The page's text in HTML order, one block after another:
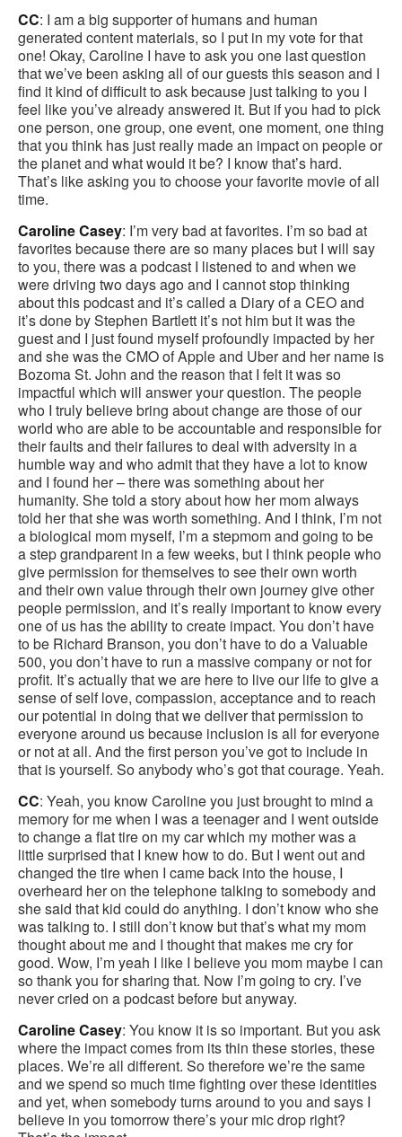
CC: I am a big supporter of humans and human
generated content materials, so I put in my vote for that
one! Okay, Caroline I have to ask you one last question
that we’ve been asking all of our guests this season and I
find it kind of difficult to ask because just talking to you I
feel like you’ve already answered it. But if you had to pick
one person, one group, one event, one moment, one thing
that you think has just really made an impact on people or
the planet and what would it be? I know that’s hard.
That’s like asking you to choose your favorite movie of all
time.
Caroline Casey: I’m very bad at favorites. I’m so bad at
favorites because there are so many places but I will say
to you, there was a podcast I listened to and when we
were driving two days ago and I cannot stop thinking
about this podcast and it’s called a Diary of a CEO and
it’s done by Stephen Bartlett it’s not him but it was the
guest and I just found myself profoundly impacted by her
and she was the CMO of Apple and Uber and her name is
Bozoma St. John and the reason that I felt it was so
impactful which will answer your question. The people
who I truly believe bring about change are those of our
world who are able to be accountable and responsible for
their faults and their failures to deal with adversity in a
humble way and who admit that they have a lot to know
and I found her – there was something about her
humanity. She told a story about how her mom always
told her that she was worth something. And I think, I’m not
a biological mom myself, I’m a stepmom and going to be
a step grandparent in a few weeks, but I think people who
give permission for themselves to see their own worth
and their own value through their own journey give other
people permission, and it’s really important to know every
one of us has the ability to create impact. You don’t have
to be Richard Branson, you don’t have to do a Valuable
500, you don’t have to run a massive company or not for
profit. It’s actually that we are here to live our life to give a
sense of self love, compassion, acceptance and to reach
our potential in doing that we deliver that permission to
everyone around us because inclusion is all for everyone
or not at all. And the first person you’ve got to include in
that is yourself. So anybody who’s got that courage. Yeah.
CC: Yeah, you know Caroline you just brought to mind a
memory for me when I was a teenager and I went outside
to change a flat tire on my car which my mother was a
little surprised that I knew how to do. But I went out and
changed the tire when I came back into the house, I
overheard her on the telephone talking to somebody and
she said that kid could do anything. I don’t know who she
was talking to. I still don’t know but that’s what my mom
thought about me and I thought that makes me cry for
good. Wow, I’m yeah I like I believe you mom maybe I can
so thank you for sharing that. Now I’m going to cry. I’ve
never cried on a podcast before but anyway.
Caroline Casey: You know it is so important. But you ask
where the impact comes from its thin these stories, these
places. We’re all different. So therefore we’re the same
and we spend so much time fighting over these identities
and yet, when somebody turns around to you and says I
believe in you tomorrow there’s your mic drop right?